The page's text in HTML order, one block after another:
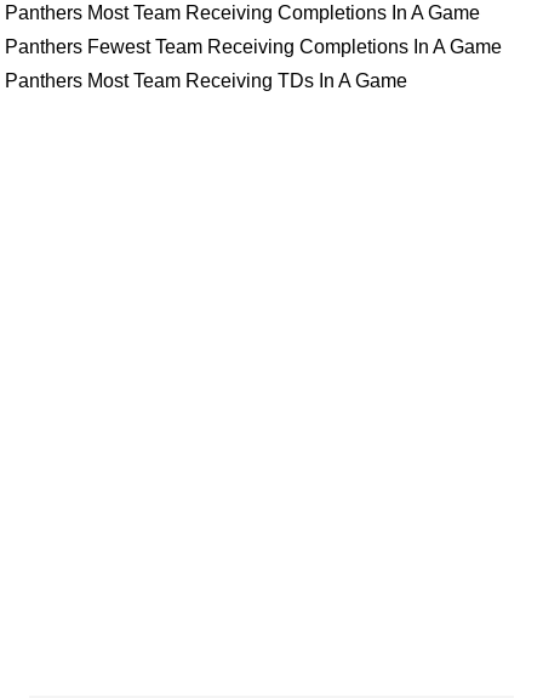
Panthers Most Team Receiving Completions In A Game
Panthers Fewest Team Receiving Completions In A Game
Panthers Most Team Receiving TDs In A Game